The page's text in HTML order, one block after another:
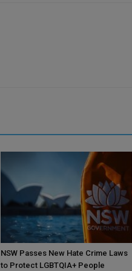
NSW Passes New Hate Crime Laws
to Protect LGBTQIA+ People